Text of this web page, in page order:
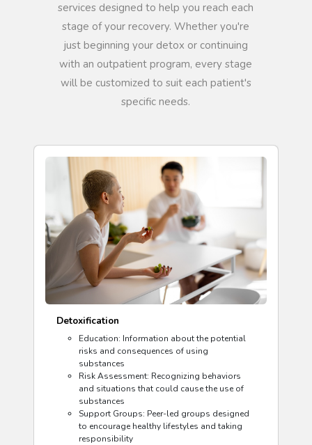
services designed to help you reach each
stage of your recovery. Whether you're
just beginning your detox or continuing
with an outpatient program, every stage
will be customized to suit each patient's
specific needs.
Detoxification
Education: Information about the potential
risks and consequences of using
substances
Risk Assessment: Recognizing behaviors
and situations that could cause the use of
substances
Support Groups: Peer-led groups designed
to encourage healthy lifestyles and taking
responsibility